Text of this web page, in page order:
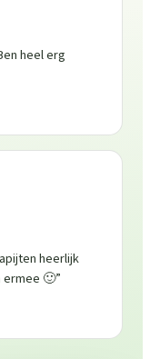
heel erg
heerlijk
ermee 🙂”